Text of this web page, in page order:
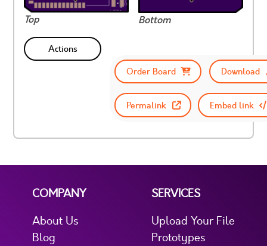
Top Bottom
Actions
Order Board
Download
Permalink Embed link
COMPANY
About Us
Blog
SERVICES
Upload Your File
Prototypes